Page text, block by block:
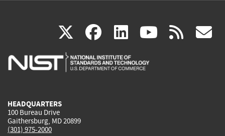
X(link
is
facebook
(link
is
linkedin
(link
is
(link rss
HEADQUARTERS
100 Bureau Drive
Gaithersburg, MD 20899
(301) 975-2000